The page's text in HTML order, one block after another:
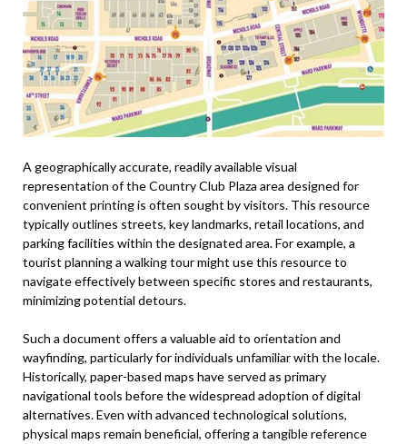
A geographically accurate, readily available visual
representation of the Country Club Plaza area designed for
convenient printing is often sought by visitors. This resource
typically outlines streets, key landmarks, retail locations, and
parking facilities within the designated area. For example, a
tourist planning a walking tour might use this resource to
navigate effectively between specific stores and restaurants,
minimizing potential detours.
Such a document offers a valuable aid to orientation and
wayfinding, particularly for individuals unfamiliar with the locale.
Historically, paper-based maps have served as primary
navigational tools before the widespread adoption of digital
alternatives. Even with advanced technological solutions,
physical maps remain beneficial, offering a tangible reference